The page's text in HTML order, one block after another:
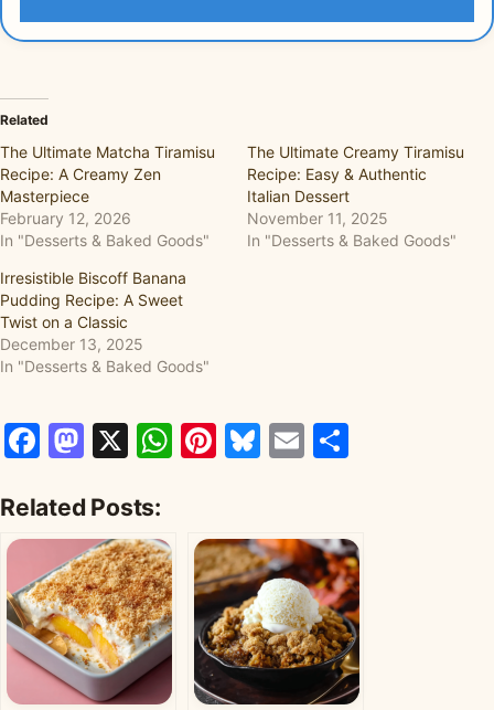
Related
The Ultimate Matcha Tiramisu
Recipe: A Creamy Zen
Masterpiece
February 12, 2026
In "Desserts & Baked Goods"
The Ultimate Creamy Tiramisu
Recipe: Easy & Authentic
Italian Dessert
November 11, 2025
In "Desserts & Baked Goods"
Irresistible Biscoff Banana
Pudding Recipe: A Sweet
Twist on a Classic
December 13, 2025
In "Desserts & Baked Goods"
Facebook
Mastodon
X WhatsApp
Pinterest
Bluesky
Email
Related Posts: